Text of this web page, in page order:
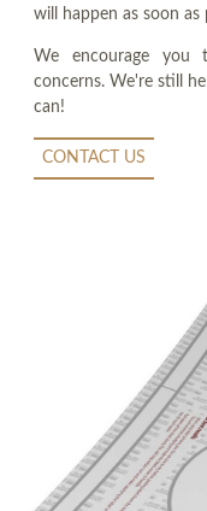
will happen as soon as
We encourage
concerns. We're still
can!
CONTACT US